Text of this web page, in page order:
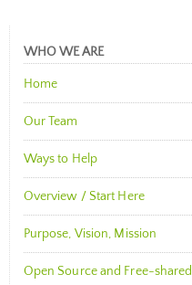
WHO WE ARE
Home
Our Team
Ways to Help
Overview / Start Here
Purpose, Vision, Mission
Open Source and Free-shared